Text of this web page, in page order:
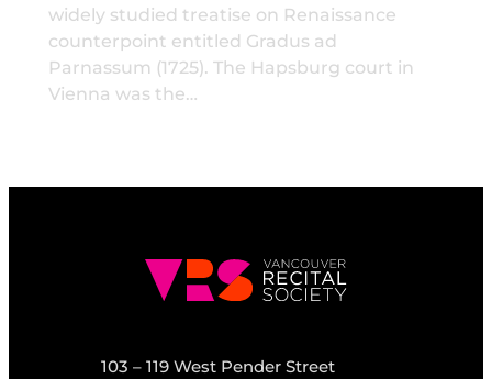
widely studied treatise on Renaissance
counterpoint entitled Gradus ad
Parnassum (1725). The Hapsburg court in
Vienna was the…
103 – 119 West Pender Street